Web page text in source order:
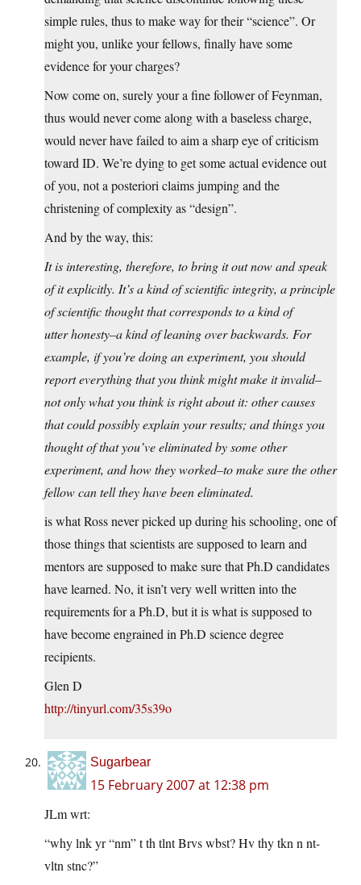
simple rules, thus to make way for their “science”. Or
might you, unlike your fellows, finally have some
evidence for your charges?
Now come on, surely your a fine follower of Feynman,
thus would never come along with a baseless charge,
would never have failed to aim a sharp eye of criticism
toward ID. We’re dying to get some actual evidence out
of you, not a posteriori claims jumping and the
christening of complexity as “design”.
And by the way, this:
It is interesting, therefore, to bring it out now and speak
of it explicitly. It’s a kind of scientific integrity, a principle
of scientific thought that corresponds to a kind of
utter honesty–a kind of leaning over backwards. For
example, if you’re doing an experiment, you should
report everything that you think might make it invalid–
not only what you think is right about it: other causes
that could possibly explain your results; and things you
thought of that you’ve eliminated by some other
experiment, and how they worked–to make sure the other
fellow can tell they have been eliminated.
is what Ross never picked up during his schooling, one of
those things that scientists are supposed to learn and
mentors are supposed to make sure that Ph.D candidates
have learned. No, it isn’t very well written into the
requirements for a Ph.D, but it is what is supposed to
have become engrained in Ph.D science degree
recipients.
Glen D
http://tinyurl.com/35s39o
Sugarbear
15 February 2007 at 12:38 pm
JLm wrt:
“why lnk yr “nm” t th tlnt Brvs wbst? Hv thy tkn n nt-
vltn stnc?”